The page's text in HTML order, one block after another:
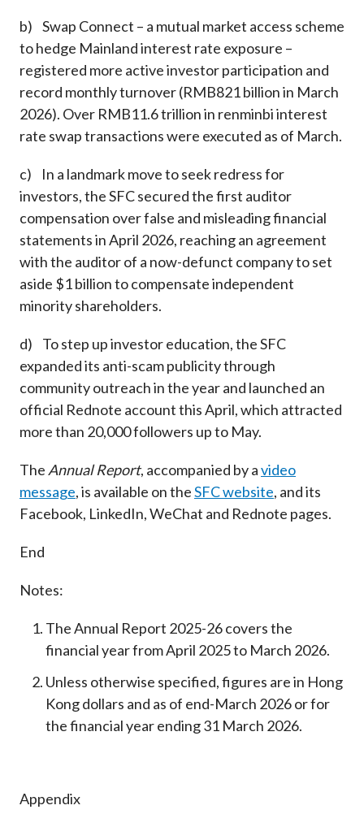
b) Swap Connect – a mutual market access scheme
to hedge Mainland interest rate exposure –
registered more active investor participation and
record monthly turnover (RMB821 billion in March
2026). Over RMB11.6 trillion in renminbi interest
rate swap transactions were executed as of March.
c) In a landmark move to seek redress for
investors, the SFC secured the first auditor
compensation over false and misleading financial
statements in April 2026, reaching an agreement
with the auditor of a now-defunct company to set
aside $1 billion to compensate independent
minority shareholders.
d) To step up investor education, the SFC
expanded its anti-scam publicity through
community outreach in the year and launched an
official Rednote account this April, which attracted
more than 20,000 followers up to May.
The Annual Report, accompanied by avideo
message, is available on theSFC website, and its
Facebook, LinkedIn, WeChat and Rednote pages.
End
Notes:
The Annual Report 2025-26 covers the
financial year from April 2025 to March 2026.
Unless otherwise specified, figures are in Hong
Kong dollars and as of end-March 2026 or for
the financial year ending 31 March 2026.
Appendix